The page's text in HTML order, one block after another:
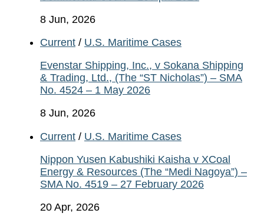
8 Jun, 2026
Current / U.S. Maritime Cases
Evenstar Shipping, Inc., v Sokana Shipping
& Trading, Ltd., (The “ST Nicholas”) – SMA
No. 4524 – 1 May 2026
8 Jun, 2026
Current / U.S. Maritime Cases
Nippon Yusen Kabushiki Kaisha v XCoal
Energy & Resources (The “Medi Nagoya”) –
SMA No. 4519 – 27 February 2026
20 Apr, 2026